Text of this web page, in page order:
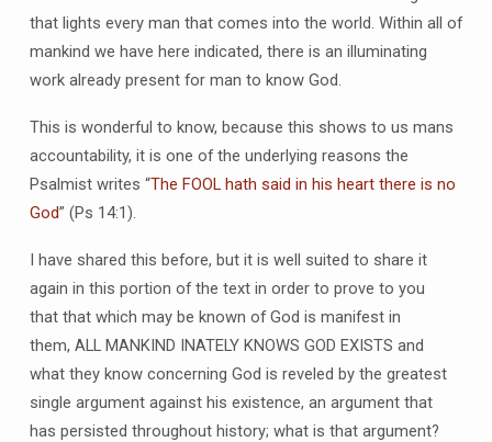
that lights every man that comes into the world. Within all of
mankind we have here indicated, there is an illuminating
work already present for man to know God.
This is wonderful to know, because this shows to us mans
accountability, it is one of the underlying reasons the
Psalmist writes “The FOOL hath said in his heart there is no
God” (Ps 14:1).
I have shared this before, but it is well suited to share it
again in this portion of the text in order to prove to you
that that which may be known of God is manifest in
them, ALL MANKIND INATELY KNOWS GOD EXISTS and
what they know concerning God is reveled by the greatest
single argument against his existence, an argument that
has persisted throughout history; what is that argument?